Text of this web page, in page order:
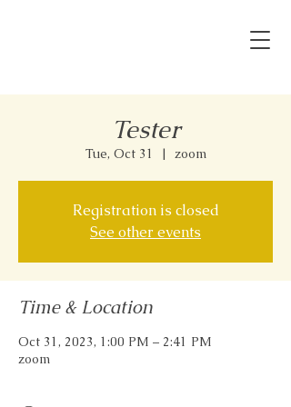
Tester
Tue, Oct 31
  |
zoom
Registration is closed
See other events
Time & Location
Oct 31, 2023, 1:00 PM – 2:41 PM
zoom